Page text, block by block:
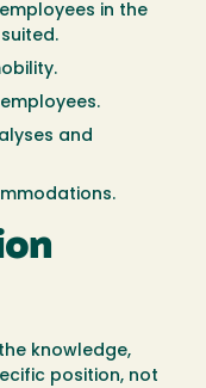
in the
and
knowledge,
position, not